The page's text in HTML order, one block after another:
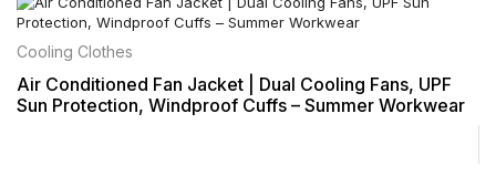
Cooling Clothes
Air Conditioned Fan Jacket | Dual Cooling Fans, UPF
Sun Protection, Windproof Cuffs – Summer Workwear